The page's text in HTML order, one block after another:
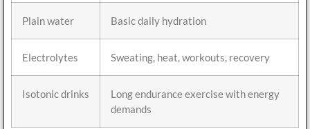
Plain water Basic daily hydration
Electrolytes Sweating, heat, workouts, recovery
Isotonic drinks
Long endurance exercise with energy
demands